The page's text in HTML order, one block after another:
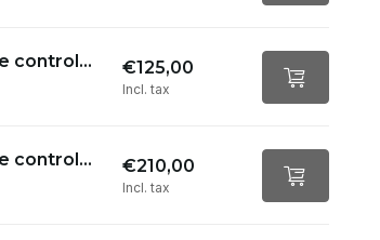
control... €125,00
Incl. tax
control... €210,00
Incl. tax